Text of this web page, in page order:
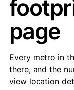
page
Every metro in
there, and the
view location